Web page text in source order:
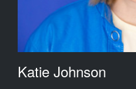
Katie Johnson